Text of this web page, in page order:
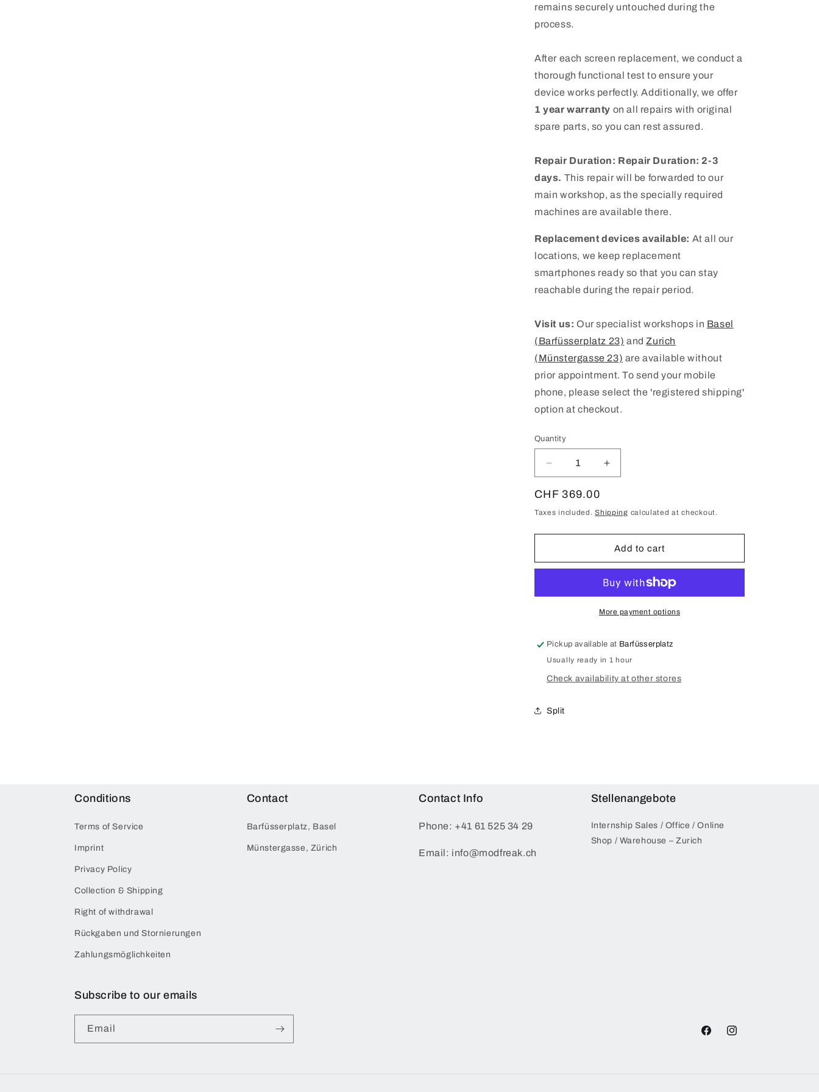
remains securely untouched during the
process.
After each screen replacement, we conduct a
thorough functional test to ensure your
device works perfectly. Additionally, we offer
1 year warranty on all repairs with original
spare parts, so you can rest assured.
Repair Duration: Repair Duration: 2-3
days. This repair will be forwarded to our
main workshop, as the specially required
machines are available there.
Replacement devices available: At all our
locations, we keep replacement
smartphones ready so that you can stay
reachable during the repair period.
Visit us: Our specialist workshops in Basel
(Barfüsserplatz 23) and Zurich
(Münstergasse 23) are available without
prior appointment. To send your mobile
phone, please select the 'registered shipping'
option at checkout.
Quantity
Quantity
Decrease
quantity
for
iPad
11
A1934
Display
Increase
quantity
iPad
Pro
11
(2018)
A1934
A2013)
Display
Repair
Regular
price
CHF 369.00
Taxes included.Shipping calculated at checkout.
Add to cart
More payment options
Pickup available at Barfüsserplatz
Usually ready in 1 hour
Check availability at other stores
Split
Conditions
Terms of Service
Imprint
Privacy Policy
Collection & Shipping
Right of withdrawal
Rückgaben und Stornierungen
Zahlungsmöglichkeiten
Contact
Barfüsserplatz, Basel
Münstergasse, Zürich
Contact Info
Phone: +41 61 525 34 29
Email: info@modfreak.ch
Stellenangebote
Internship Sales / Office / Online
Shop / Warehouse – Zurich
Subscribe to our emails
Email
FacebookInstagram